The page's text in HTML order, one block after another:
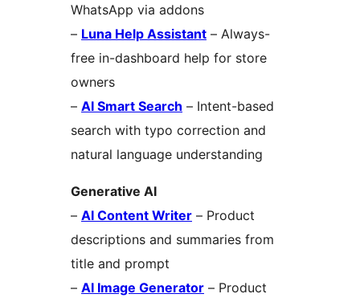
WhatsApp via addons
– Luna Help Assistant – Always-
free in-dashboard help for store
owners
– AI Smart Search – Intent-based
search with typo correction and
natural language understanding
Generative AI
– AI Content Writer – Product
descriptions and summaries from
title and prompt
– AI Image Generator – Product